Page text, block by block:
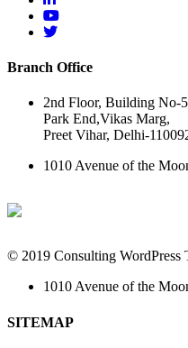
Branch Office
2nd Floor, Building No-
Park End,Vikas Marg,
Preet Vihar, Delhi-
1010 Avenue of the
© 2019 Consulting WordPress
1010 Avenue of the
SITEMAP